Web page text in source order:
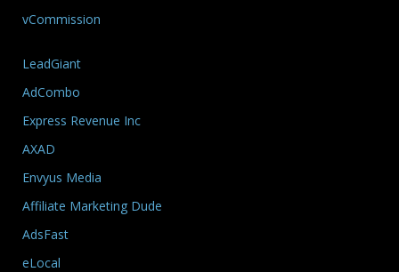
vCommission
LeadGiant
AdCombo
Express Revenue Inc
AXAD
Envyus Media
Affiliate Marketing Dude
AdsFast
eLocal